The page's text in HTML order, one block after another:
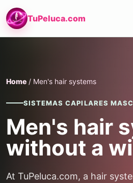
TuPeluca.com
Home / Men's hair systems
SISTEMAS CAPILARES
Men's hair
without a
At TuPeluca.com, a hair